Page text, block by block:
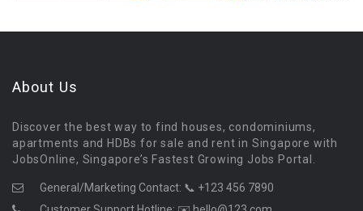
About Us
Discover the best way to find houses, condominiums,
apartments and HDBs for sale and rent in Singapore with
JobsOnline, Singapore’s Fastest Growing Jobs Portal.
General/Marketing Contact: 📞 +123 456 7890